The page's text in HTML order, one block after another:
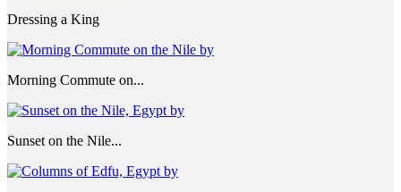
Dressing a King
Morning Commute on...
Sunset on the Nile...